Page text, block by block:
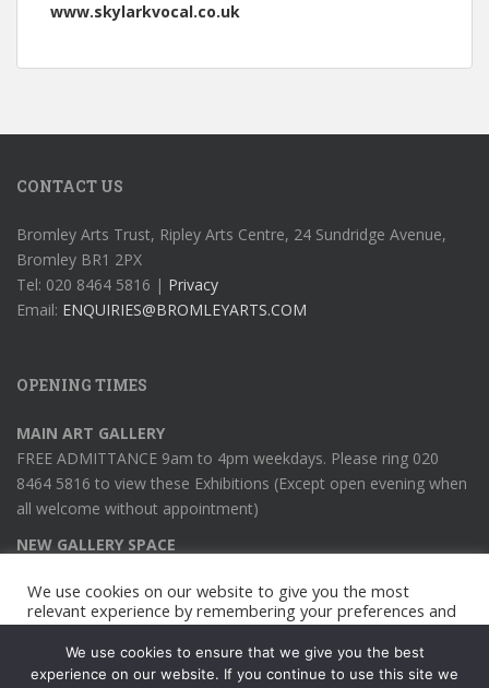
www.skylarkvocal.co.uk
CONTACT US
Bromley Arts Trust, Ripley Arts Centre, 24 Sundridge Avenue,
Bromley BR1 2PX
Tel: 020 8464 5816 | Privacy
Email: ENQUIRIES@BROMLEYARTS.COM
OPENING TIMES
MAIN ART GALLERY
FREE ADMITTANCE 9am to 4pm weekdays. Please ring 020
8464 5816 to view these Exhibitions (Except open evening when
all welcome without appointment)
NEW GALLERY SPACE
welcome)
We use cookies on our website to give you the most
relevant experience by remembering your preferences and
repeat visits. By clicking “Accept All”, you consent to the use
of ALL the cookies. However, you may visit "Cookie
Settings" to provide a controlled consent.
We use cookies to ensure that we give you the best
experience on our website. If you continue to use this site we